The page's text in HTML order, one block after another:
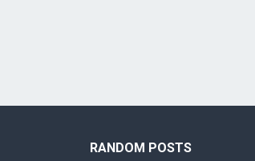
RANDOM POSTS